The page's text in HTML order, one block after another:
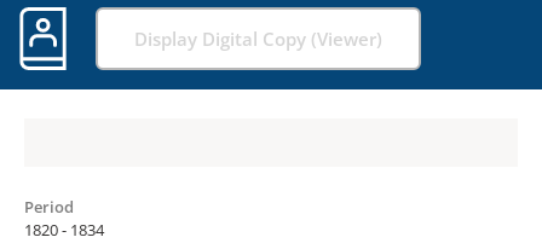
Display Digital Copy (Viewer)
Period
1820 - 1834